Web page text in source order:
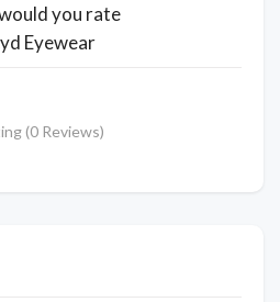
you rate
Eyewear
(0 Reviews)